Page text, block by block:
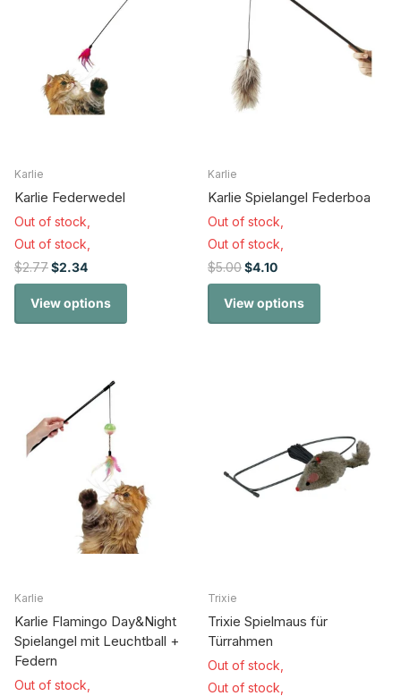
Karlie
Karlie Federwedel
Out of stock,
Out of stock,
$2.77$2.34
View options
Karlie
Karlie Spielangel Federboa
Out of stock,
Out of stock,
$5.00$4.10
View options
Karlie
Karlie Flamingo Day&Night
Spielangel mit Leuchtball +
Federn
Out of stock,
Trixie
Trixie Spielmaus für
Türrahmen
Out of stock,
Out of stock,